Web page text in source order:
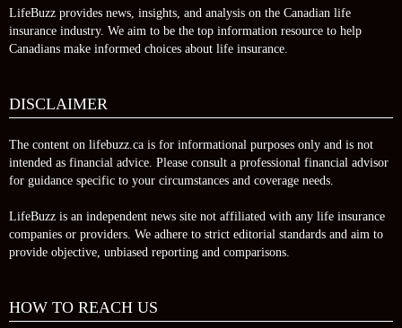
LifeBuzz provides news, insights, and analysis on the Canadian life
insurance industry. We aim to be the top information resource to help
Canadians make informed choices about life insurance.
DISCLAIMER
The content on lifebuzz.ca is for informational purposes only and is not
intended as financial advice. Please consult a professional financial advisor
for guidance specific to your circumstances and coverage needs.
LifeBuzz is an independent news site not affiliated with any life insurance
companies or providers. We adhere to strict editorial standards and aim to
provide objective, unbiased reporting and comparisons.
HOW TO REACH US